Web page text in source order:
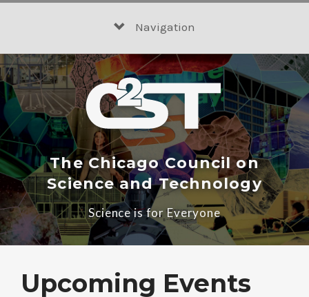
Navigation
The Chicago Council on
Science and Technology
Science is for Everyone
Upcoming Events